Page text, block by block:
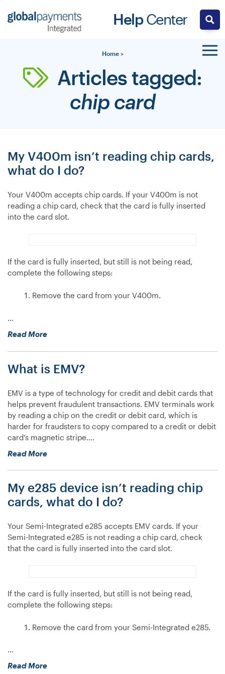
Help Center
Home>
Articles tagged:
chip card
My V400m isn’t reading chip cards,
what do I do?
Your V400m accepts chip cards. If your V400m is not
reading a chip card, check that the card is fully inserted
into the card slot.
If the card is fully inserted, but still is not being read,
complete the following steps:
Remove the card from your V400m.
…
Read More“My
reading
cards,
what
I
do?”
What is EMV?
EMV is a type of technology for credit and debit cards that
helps prevent fraudulent transactions. EMV terminals work
by reading a chip on the credit or debit card, which is
harder for fraudsters to copy compared to a credit or debit
card’s magnetic stripe.…
Read More“What
My e285 device isn’t reading chip
cards, what do I do?
Your Semi-Integrated e285 accepts EMV cards. If your
Semi-Integrated e285 is not reading a chip card, check
that the card is fully inserted into the card slot.
If the card is fully inserted, but still is not being read,
complete the following steps:
Remove the card from your Semi-Integrated e285.
…
Read More“My